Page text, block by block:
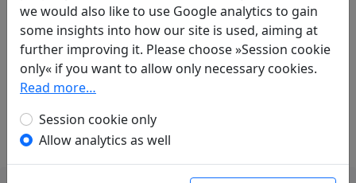
Translations
Günther Debon(1921–2005): Nacht im Dorf
in: Gundert, Wilhelm.
we would also like to use Google analytics to gain
some insights into how our site is used, aiming at
further improving it. Please choose »Session cookie
only« if you want to allow only necessary cookies.
Read more…
Session cookie only
Allow analytics as well